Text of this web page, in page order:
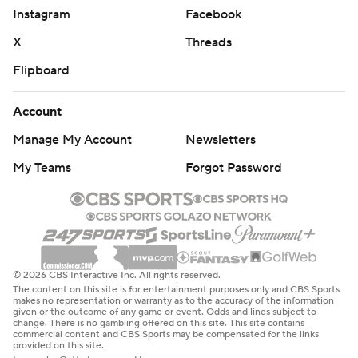
Avalanche F Valeri Nichushkin returned to the lineup and
missed the previous 17 games after undergoing ankle
surgery. He had seven goals and 11 points in Colorado's
first seven games of the season. Bednar said Nichushkin
''looked a little rusty with the puck.'' ... D Brad Hunt made
Friday from Colorado's AHL affiliate. Hunt played 10:25
and had one shot.
UP NEXT
Rangers: Host New Jersey on Monday night.
Avalanche: At St. Louis on Sunday.
---
Instagram
Facebook
X
Threads
Flipboard
Account
Manage My Account
Newsletters
My Teams
Forgot Password
© 2026 CBS Interactive Inc. All rights reserved.
The content on this site is for entertainment purposes only and CBS Sports
makes no representation or warranty as to the accuracy of the information
given or the outcome of any game or event. Odds and lines subject to
change. There is no gambling offered on this site. This site contains
commercial content and CBS Sports may be compensated for the links
provided on this site.